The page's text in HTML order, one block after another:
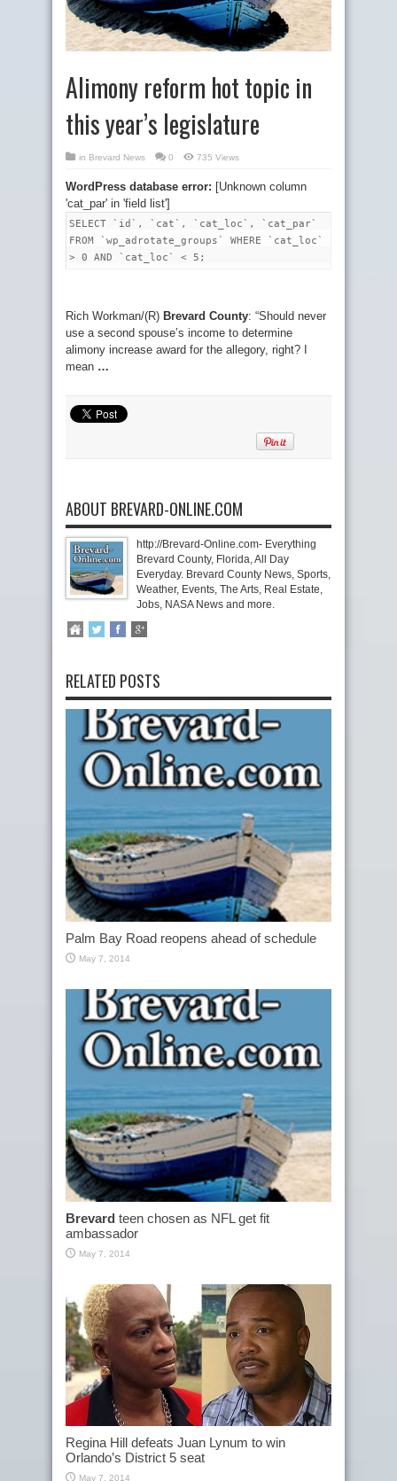
Alimony reform hot topic in
this year’s legislature
in Brevard News 0 735 Views
WordPress database error: [Unknown column
'cat_par' in 'field list']
SELECT `id`, `cat`, `cat_loc`, `cat_par`
FROM `wp_adrotate_groups` WHERE `cat_loc`
> 0 AND `cat_loc` < 5;
Rich Workman/(R) Brevard County: “Should never
use a second spouse’s income to determine
alimony increase award for the allegory, right? I
mean …
ABOUT BREVARD-ONLINE.COM
http://Brevard-Online.com- Everything
Brevard County, Florida, All Day
Everyday. Brevard County News, Sports,
Weather, Events, The Arts, Real Estate,
Jobs, NASA News and more.
RELATED POSTS
Palm Bay Road reopens ahead of schedule
May 7, 2014
Brevard teen chosen as NFL get fit
ambassador
May 7, 2014
Regina Hill defeats Juan Lynum to win
Orlando’s District 5 seat
May 7, 2014